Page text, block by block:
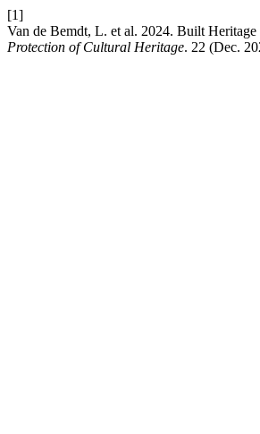
[1]
Van de Bemdt, L. et al. 2024. Built
Protection of Cultural Heritage. 22 (Dec.